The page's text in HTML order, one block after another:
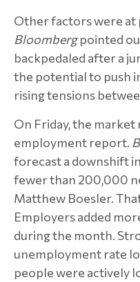
Other factors were at
Bloombergpointed
backpedaled after a
the potential to push
rising tensions
On Friday, the
employment report.
forecast a downshift
fewer than 200,000
Matthew Boesler.
Employers added
during the month.
unemployment rate
people were actively